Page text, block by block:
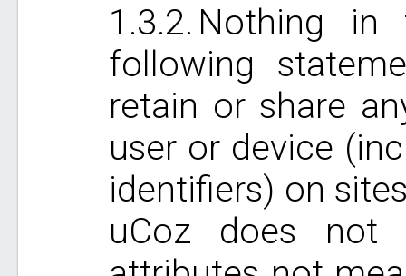
Nothing in
following
retain or share
user or device
identifiers) on
uCoz does not